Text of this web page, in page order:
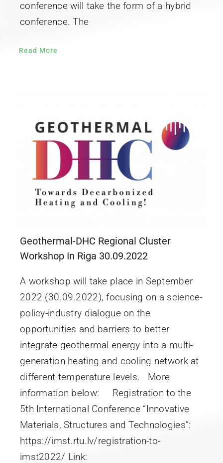
conference will take the form of a hybrid
conference. The
Read More
Geothermal-DHC Regional Cluster
Workshop In Riga 30.09.2022
A workshop will take place in September
2022 (30.09.2022), focusing on a science-
policy-industry dialogue on the
opportunities and barriers to better
integrate geothermal energy into a multi-
generation heating and cooling network at
different temperature levels. More
information below: Registration to the
5th International Conference “Innovative
Materials, Structures and Technologies”:
https://imst.rtu.lv/registration-to-
imst2022/ Link: